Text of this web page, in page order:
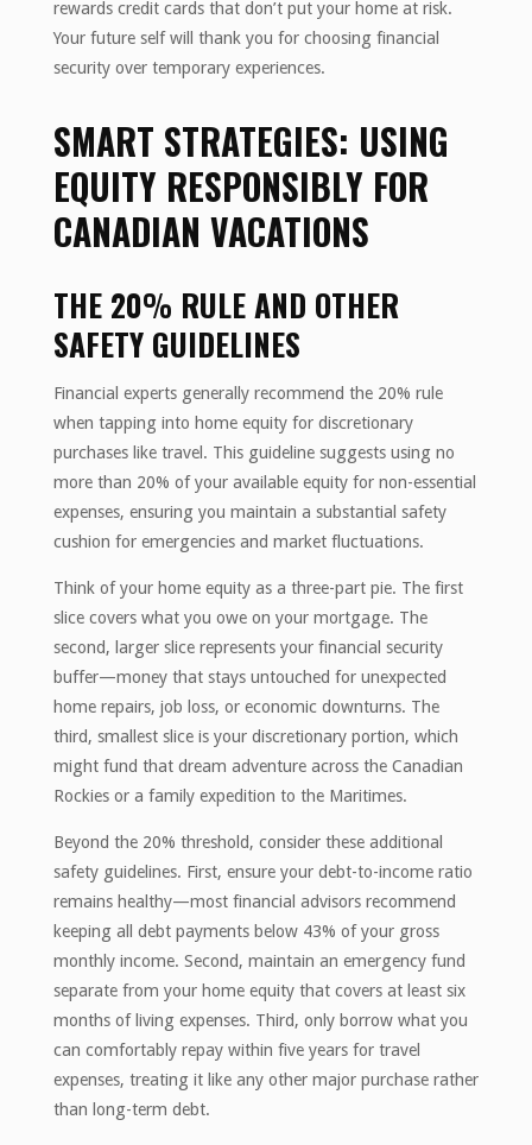
rewards credit cards that don’t put your home at risk.
Your future self will thank you for choosing financial
security over temporary experiences.
SMART STRATEGIES: USING
EQUITY RESPONSIBLY FOR
CANADIAN VACATIONS
THE 20% RULE AND OTHER
SAFETY GUIDELINES
Financial experts generally recommend the 20% rule
when tapping into home equity for discretionary
purchases like travel. This guideline suggests using no
more than 20% of your available equity for non-essential
expenses, ensuring you maintain a substantial safety
cushion for emergencies and market fluctuations.
Think of your home equity as a three-part pie. The first
slice covers what you owe on your mortgage. The
second, larger slice represents your financial security
buffer—money that stays untouched for unexpected
home repairs, job loss, or economic downturns. The
third, smallest slice is your discretionary portion, which
might fund that dream adventure across the Canadian
Rockies or a family expedition to the Maritimes.
Beyond the 20% threshold, consider these additional
safety guidelines. First, ensure your debt-to-income ratio
remains healthy—most financial advisors recommend
keeping all debt payments below 43% of your gross
monthly income. Second, maintain an emergency fund
separate from your home equity that covers at least six
months of living expenses. Third, only borrow what you
can comfortably repay within five years for travel
expenses, treating it like any other major purchase rather
than long-term debt.